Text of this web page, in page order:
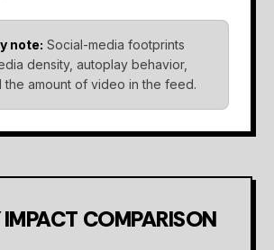
note: Social-media footprints
density, autoplay behavior,
the amount of video in the feed.
IMPACT COMPARISON